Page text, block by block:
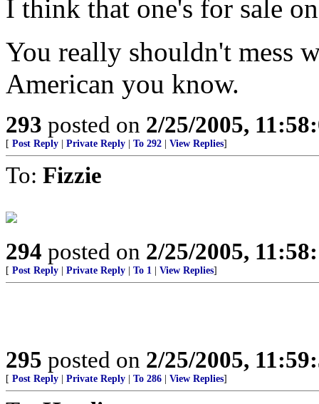
I think that one's for sale
You really shouldn't mess
American you know.
293 posted on 2/25/2005,
[ Post Reply Private Reply To 292 View Replies]
To: Fizzie
294 posted on 2/25/2005,
[ Post Reply Private Reply To 1 View Replies]
295 posted on 2/25/2005,
[ Post Reply Private Reply To 286 View Replies]